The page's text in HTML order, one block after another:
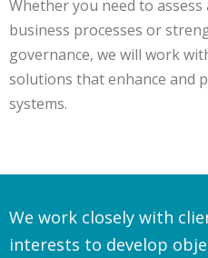
Whether you need to
business processes or
governance, we will work
solutions that enhance and
systems.
We work closely with
interests to develop